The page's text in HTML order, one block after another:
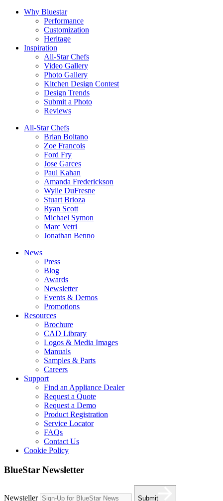
Why Bluestar
Performance
Customization
Heritage
Inspiration
All-Star Chefs
Video Gallery
Photo Gallery
Kitchen Design Contest
Design Trends
Submit a Photo
Reviews
All-Star Chefs
Brian Boitano
Zoe Francois
Ford Fry
Jose Garces
Paul Kahan
Amanda Frederickson
Wylie DuFresne
Stuart Brioza
Ryan Scott
Michael Symon
Marc Vetri
Jonathan Benno
News
Press
Blog
Awards
Newsletter
Events & Demos
Promotions
Resources
Brochure
CAD Library
Logos & Media Images
Manuals
Samples & Parts
Careers
Support
Find an Appliance Dealer
Request a Quote
Request a Demo
Product Registration
Service Locator
FAQs
Contact Us
Cookie Policy
BlueStar Newsletter
Newsteller Submit